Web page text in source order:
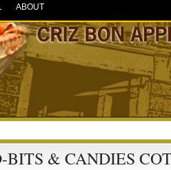
ABOUT
BITS & CANDIES